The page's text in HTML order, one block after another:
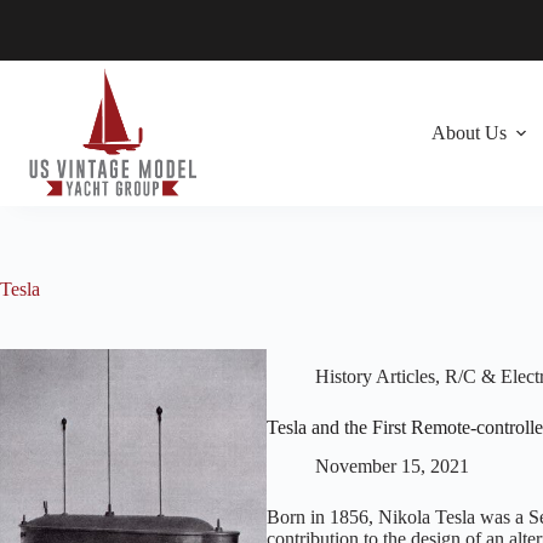
About Us
Tesla
History Articles, R/C &
Tesla and the First Remote-
November 15, 2021
Born in 1856, Nikola Tesla was a